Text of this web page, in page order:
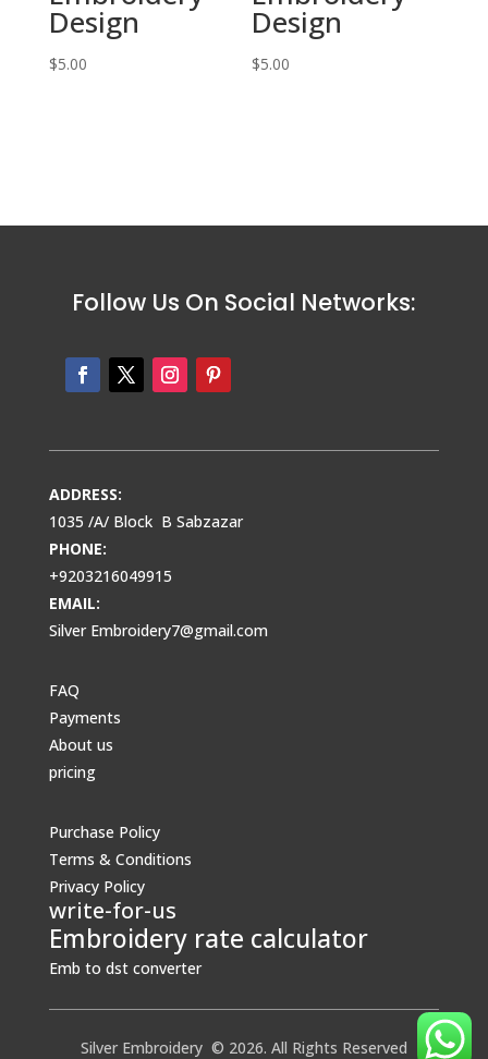
Design
$5.00
Design
$5.00
Follow Us On Social Networks:
ADDRESS:
1035 /A/ Block B Sabzazar
PHONE:
+9203216049915
EMAIL:
Silver Embroidery7@gmail.com
FAQ
Payments
About us
pricing
Purchase Policy
Terms & Conditions
Privacy Policy
write-for-us
Embroidery rate calculator
Emb to dst converter
Silver Embroidery © 2026. All Rights Reserved